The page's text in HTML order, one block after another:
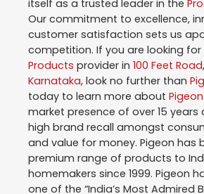
itself as a trusted leader in the
Our commitment to excellence,
customer satisfaction sets us
competition. If you are looking for
Products provider in 100 Feet Road,
Karnataka, look no further than
today to learn more about Pigeon
market presence of over 15 years
high brand recall amongst
and value for money. Pigeon has
premium range of products to
homemakers since 1999. Pigeon
one of the “India’s Most Admired